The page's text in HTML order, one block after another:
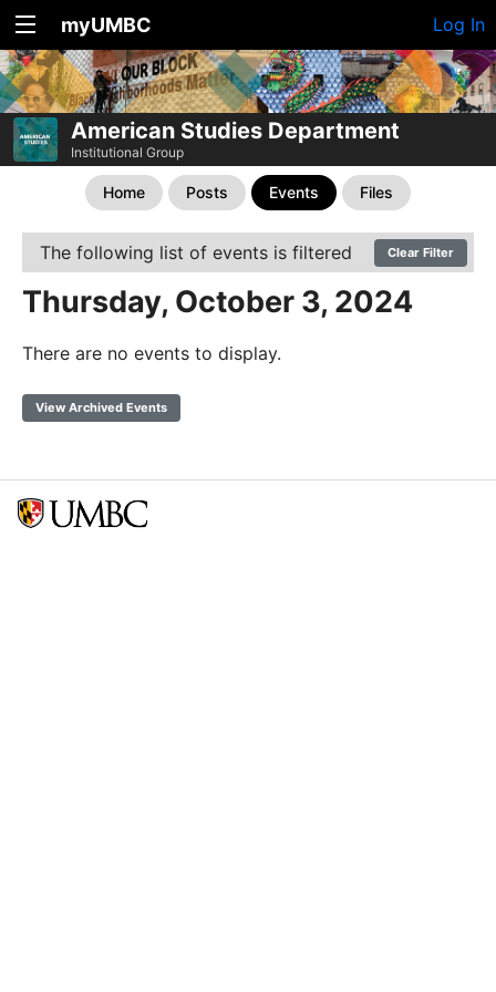
myUMBC Log In
American Studies Department
Institutional Group
Home Posts Events Files
The following list of events is filtered Clear Filter
Thursday, October 3, 2024
There are no events to display.
View Archived Events